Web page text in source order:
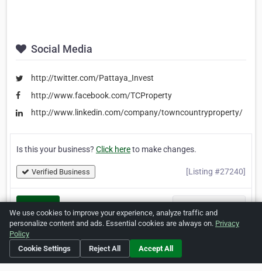
Social Media
http://twitter.com/Pattaya_Invest
http://www.facebook.com/TCProperty
http://www.linkedin.com/company/towncountryproperty/
Is this your business? Click hereto make changes.
Verified Business [Listing #27240]
Home About ZipLeaf FAQ Contact Terms
We use cookies to improve your experience, analyze traffic and
personalize content and ads. Essential cookies are always on. Privacy
Policy
Cookie Settings
Reject All Accept All